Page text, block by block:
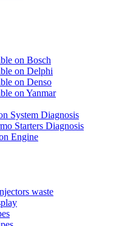
on Bosch
on Delphi
on Denso
on Yanmar
System Diagnosis
Starters Diagnosis
Engine
waste